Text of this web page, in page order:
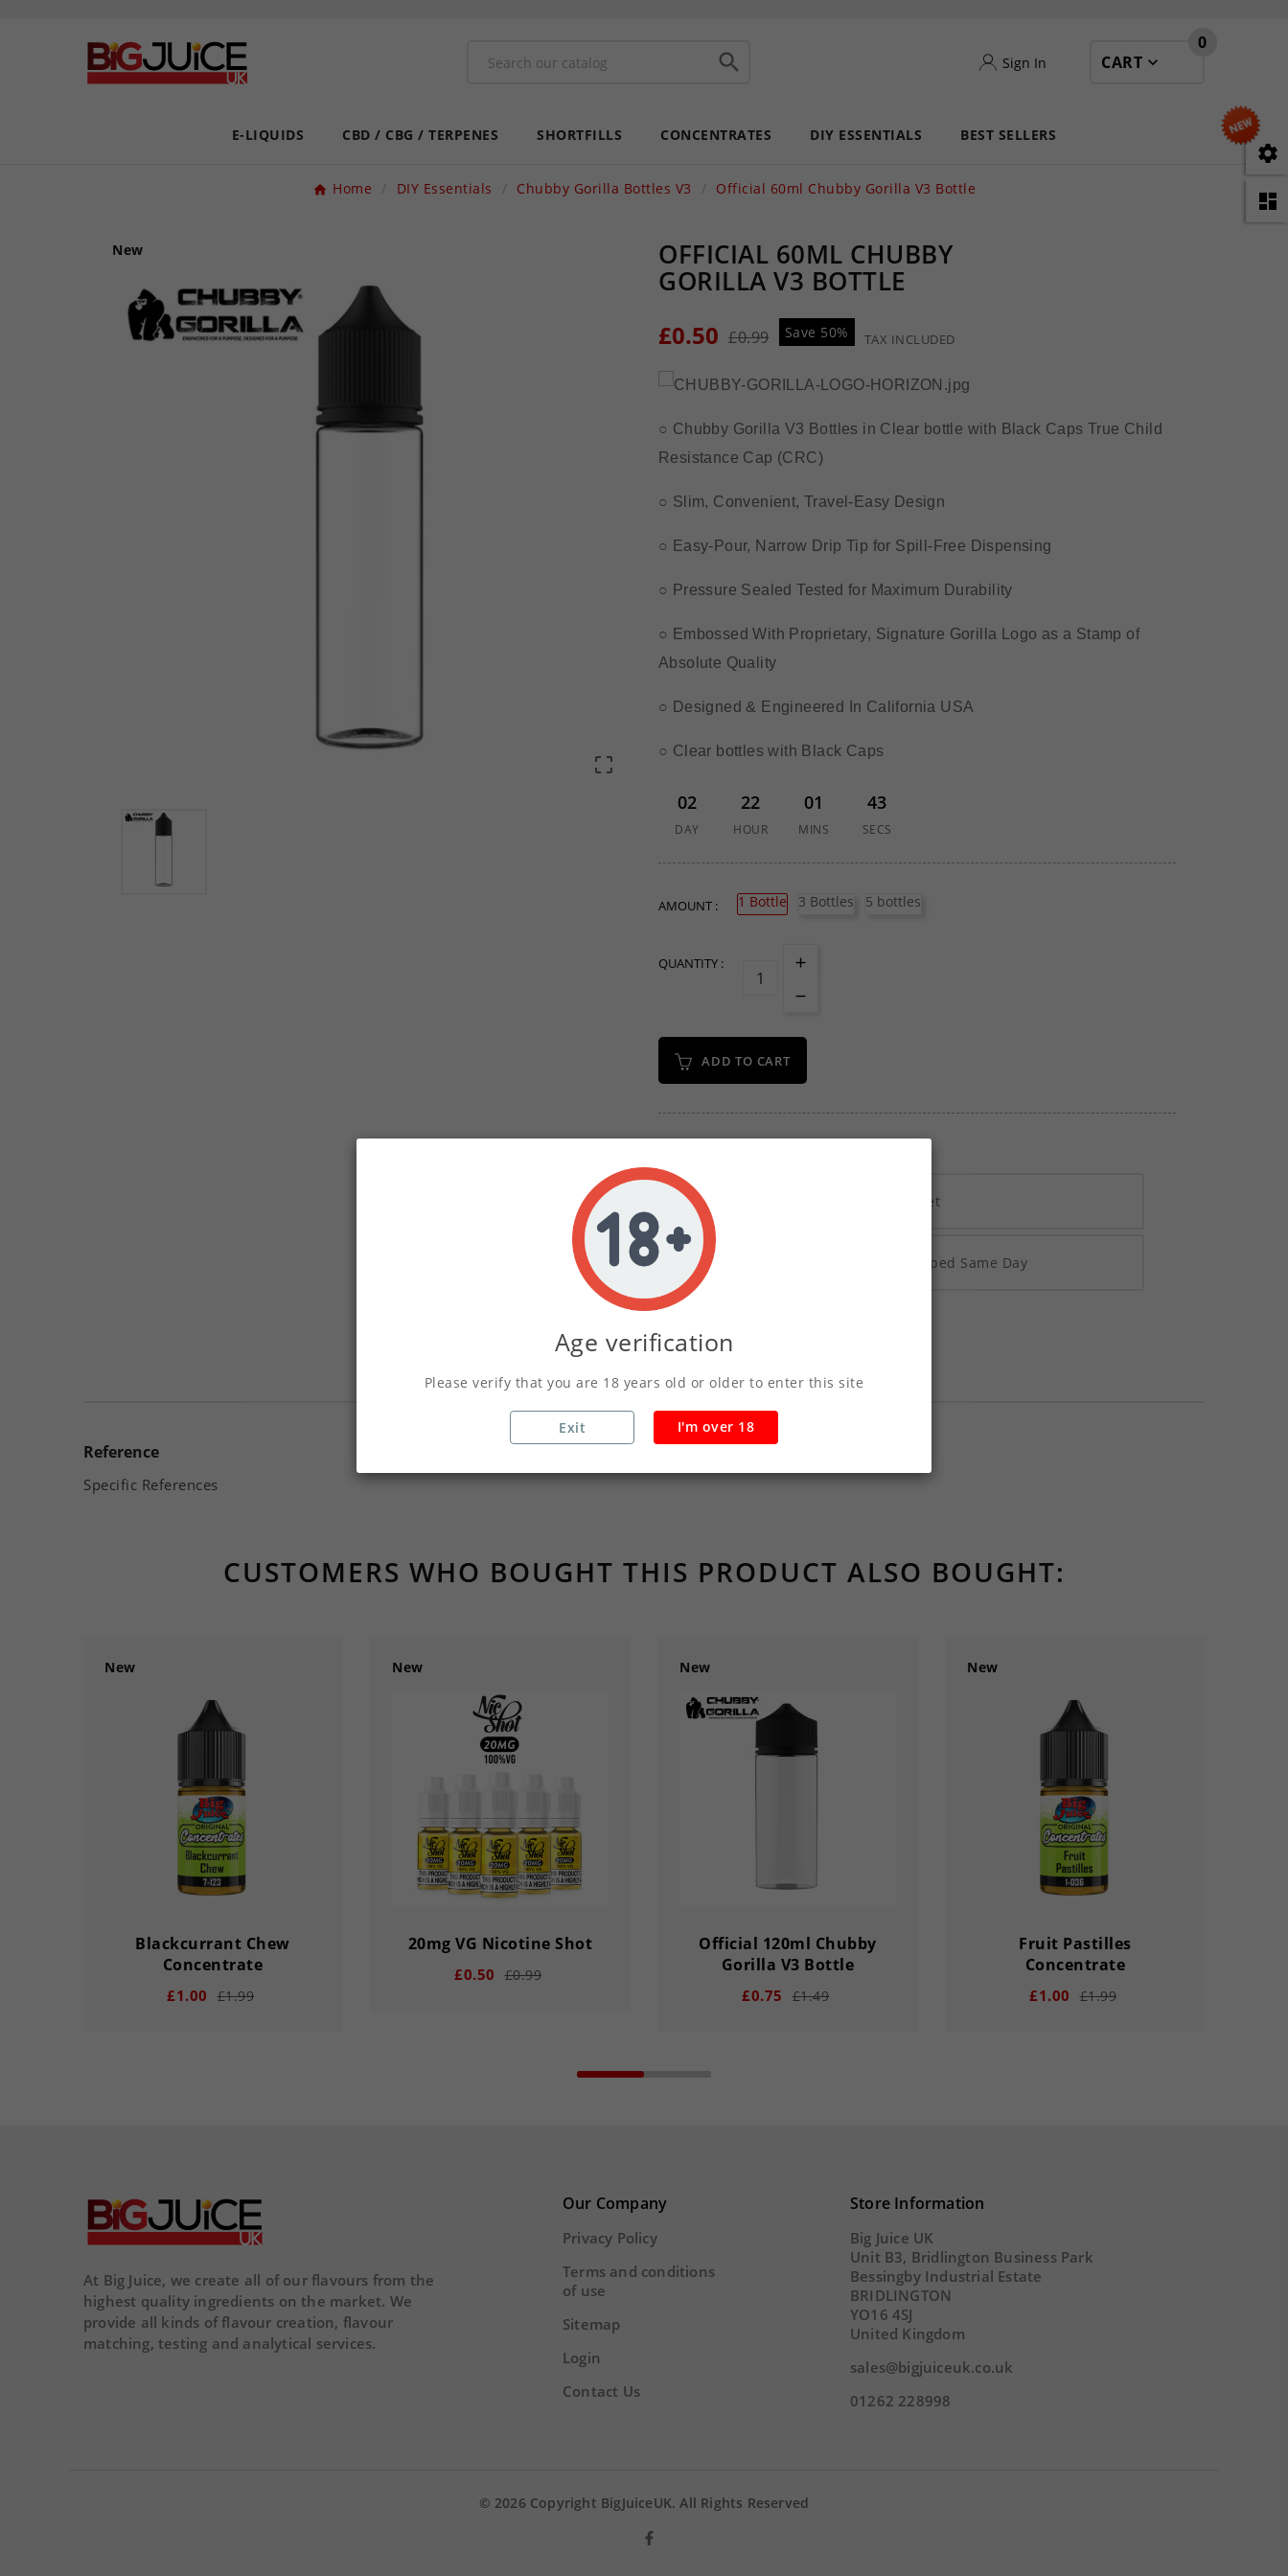


 Sign In CART
0
E-LIQUIDS CBD / CBG / TERPENES SHORTFILLS CONCENTRATES DIY ESSENTIALS BEST SELLERS
Home DIY Essentials Chubby Gorilla Bottles V3 Official 60ml Chubby Gorilla V3 Bottle
New

OFFICIAL 60ML CHUBBY
GORILLA V3 BOTTLE
£0.50 £0.99 Save 50% TAX INCLUDED
○ Chubby Gorilla V3 Bottles in Clear bottle with Black Caps True Child
Resistance Cap (CRC)
○ Slim, Convenient, Travel-Easy Design
○ Easy-Pour, Narrow Drip Tip for Spill-Free Dispensing
○ Pressure Sealed Tested for Maximum Durability
○ Embossed With Proprietary, Signature Gorilla Logo as a Stamp of
Absolute Quality
○ Designed & Engineered In California USA
○ Clear bottles with Black Caps
02
DAY
22
HOUR
01
MINS
43
SECS
AMOUNT : 1 Bottle 3 Bottles 5 bottles
QUANTITY :
ADD TO CART
Secure Payments With Vivawallet
Orders Placed Before 2pm Shipped Same Day
Product Details
Reference
Specific References
CUSTOMERS WHO BOUGHT THIS PRODUCT ALSO BOUGHT:
New
Blackcurrant Chew
Concentrate
£1.00 £1.99
DAY HOUR MINS
New
20mg VG Nicotine Shot
£0.50 £0.99
SECS
New
Official 120ml Chubby
Gorilla V3 Bottle
£0.75 £1.49
SECS
New
Fruit Pastilles
Concentrate
£1.00 £1.99
DAY
At Big Juice, we create all of our flavours from the
highest quality ingredients on the market. We
provide all kinds of flavour creation, flavour
matching, testing and analytical services.
Our Company
Privacy Policy
Terms and conditions
of use
Sitemap
Login
Contact Us
Store Information
Big Juice UK
Unit B3, Bridlington Business Park
Bessingby Industrial Estate
BRIDLINGTON
YO16 4SJ
United Kingdom
sales@bigjuiceuk.co.uk
01262 228998
Age verification
Please verify that you are 18 years old or older to enter this site
Exit I'm over 18
© 2026 Copyright BigJuiceUK. All Rights Reserved